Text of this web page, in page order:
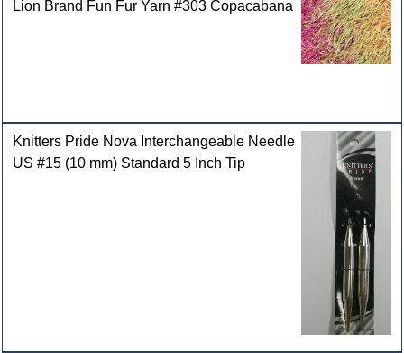
Lion Brand Fun Fur Yarn #303 Copacabana
Knitters Pride Nova Interchangeable Needle
US #15 (10 mm) Standard 5 Inch Tip